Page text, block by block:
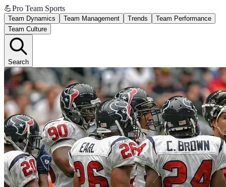
💪Pro Team Sports
Team Dynamics Team Management Trends
Team Performance
Team Culture
Search